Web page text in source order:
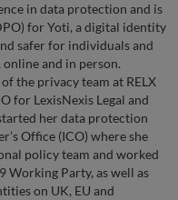
in data protection and is
for Yoti, a digital identity
safer for individuals and
and in person.
the privacy team at RELX
for LexisNexis Legal and
her data protection
Office (ICO) where she
policy team and worked
Party, as well as
on UK, EU and